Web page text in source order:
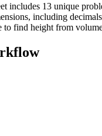
includes 13 unique
including
to find height from